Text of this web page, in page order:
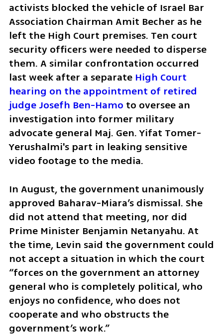
activists blocked the vehicle of Israel Bar
Association Chairman Amit Becher as he
left the High Court premises. Ten court
security officers were needed to disperse
them. A similar confrontation occurred
last week after a separate High Court
hearing on the appointment of retired
judge Josefh Ben-Hamo to oversee an
investigation into former military
advocate general Maj. Gen. Yifat Tomer-
Yerushalmi's part in leaking sensitive
video footage to the media.
In August, the government unanimously
approved Baharav-Miara’s dismissal. She
did not attend that meeting, nor did
Prime Minister Benjamin Netanyahu. At
the time, Levin said the government could
not accept a situation in which the court
“forces on the government an attorney
general who is completely political, who
enjoys no confidence, who does not
cooperate and who obstructs the
government’s work.”